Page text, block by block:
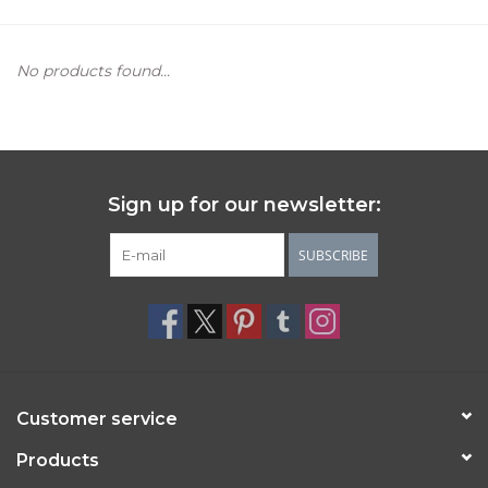
No products found...
Sign up for our newsletter:
SUBSCRIBE
Customer service
Products